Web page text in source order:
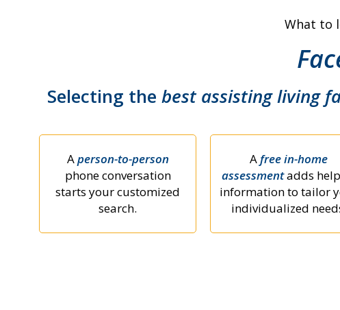
What to
Selecting the best assisting living
Aperson-to-person
phone conversation
starts your customized
search.
Afree in-home
assessmentadds
information to tailor
individualized